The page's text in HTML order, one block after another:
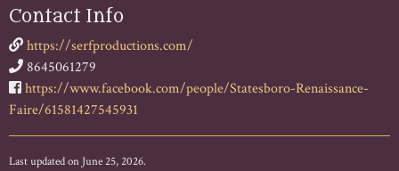
Contact Info
https://serfproductions.com/
8645061279
https://www.facebook.com/people/Statesboro-Renaissance-
Faire/61581427545931
Last updated on June 25, 2026.